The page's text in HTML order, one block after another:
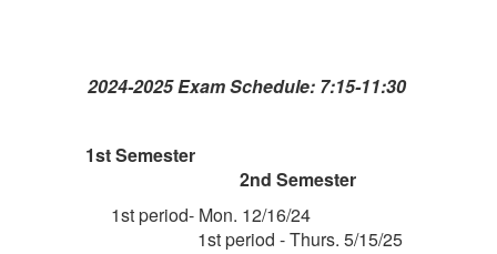
2024-2025 Exam Schedule: 7:15-11:30
1st Semester
2nd Semester
1st period- Mon. 12/16/24
1st period - Thurs. 5/15/25